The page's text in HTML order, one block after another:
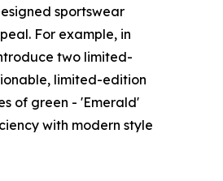
sportswear
For example, in
two limited-
limited-edition
of green - 'Emerald'
with modern style